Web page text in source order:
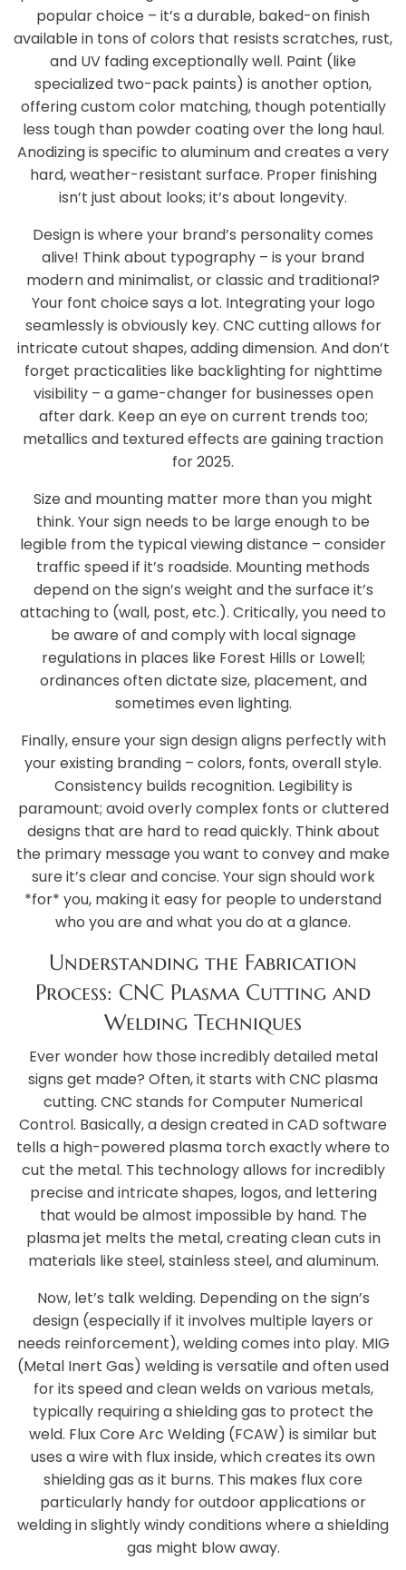
popular choice – it’s a durable, baked-on finish
available in tons of colors that resists scratches, rust,
and UV fading exceptionally well. Paint (like
specialized two-pack paints) is another option,
offering custom color matching, though potentially
less tough than powder coating over the long haul.
Anodizing is specific to aluminum and creates a very
hard, weather-resistant surface. Proper finishing
isn’t just about looks; it’s about longevity.
Design is where your brand’s personality comes
alive! Think about typography – is your brand
modern and minimalist, or classic and traditional?
Your font choice says a lot. Integrating your logo
seamlessly is obviously key. CNC cutting allows for
intricate cutout shapes, adding dimension. And don’t
forget practicalities like backlighting for nighttime
visibility – a game-changer for businesses open
after dark. Keep an eye on current trends too;
metallics and textured effects are gaining traction
for 2025.
Size and mounting matter more than you might
think. Your sign needs to be large enough to be
legible from the typical viewing distance – consider
traffic speed if it’s roadside. Mounting methods
depend on the sign’s weight and the surface it’s
attaching to (wall, post, etc.). Critically, you need to
be aware of and comply with local signage
regulations in places like Forest Hills or Lowell;
ordinances often dictate size, placement, and
sometimes even lighting.
Finally, ensure your sign design aligns perfectly with
your existing branding – colors, fonts, overall style.
Consistency builds recognition. Legibility is
paramount; avoid overly complex fonts or cluttered
designs that are hard to read quickly. Think about
the primary message you want to convey and make
sure it’s clear and concise. Your sign should work
*for* you, making it easy for people to understand
who you are and what you do at a glance.
Understanding the Fabrication
Process: CNC Plasma Cutting and
Welding Techniques
Ever wonder how those incredibly detailed metal
signs get made? Often, it starts with CNC plasma
cutting. CNC stands for Computer Numerical
Control. Basically, a design created in CAD software
tells a high-powered plasma torch exactly where to
cut the metal. This technology allows for incredibly
precise and intricate shapes, logos, and lettering
that would be almost impossible by hand. The
plasma jet melts the metal, creating clean cuts in
materials like steel, stainless steel, and aluminum.
Now, let’s talk welding. Depending on the sign’s
design (especially if it involves multiple layers or
needs reinforcement), welding comes into play. MIG
(Metal Inert Gas) welding is versatile and often used
for its speed and clean welds on various metals,
typically requiring a shielding gas to protect the
weld. Flux Core Arc Welding (FCAW) is similar but
uses a wire with flux inside, which creates its own
shielding gas as it burns. This makes flux core
particularly handy for outdoor applications or
welding in slightly windy conditions where a shielding
gas might blow away.